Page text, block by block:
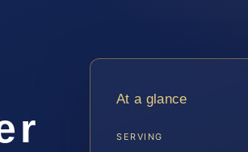
At a glance
SERVING